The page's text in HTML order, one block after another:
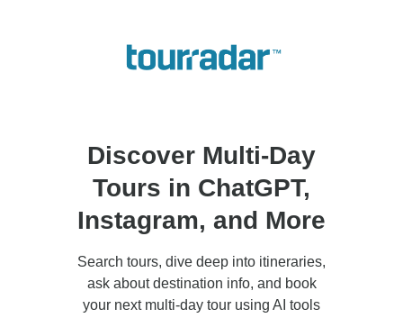
Discover Multi-Day
Tours in ChatGPT,
Instagram, and More
Search tours, dive deep into itineraries,
ask about destination info, and book
your next multi-day tour using AI tools